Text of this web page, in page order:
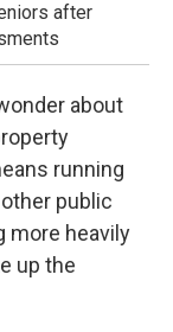
after
about
running
public
more heavily
up the